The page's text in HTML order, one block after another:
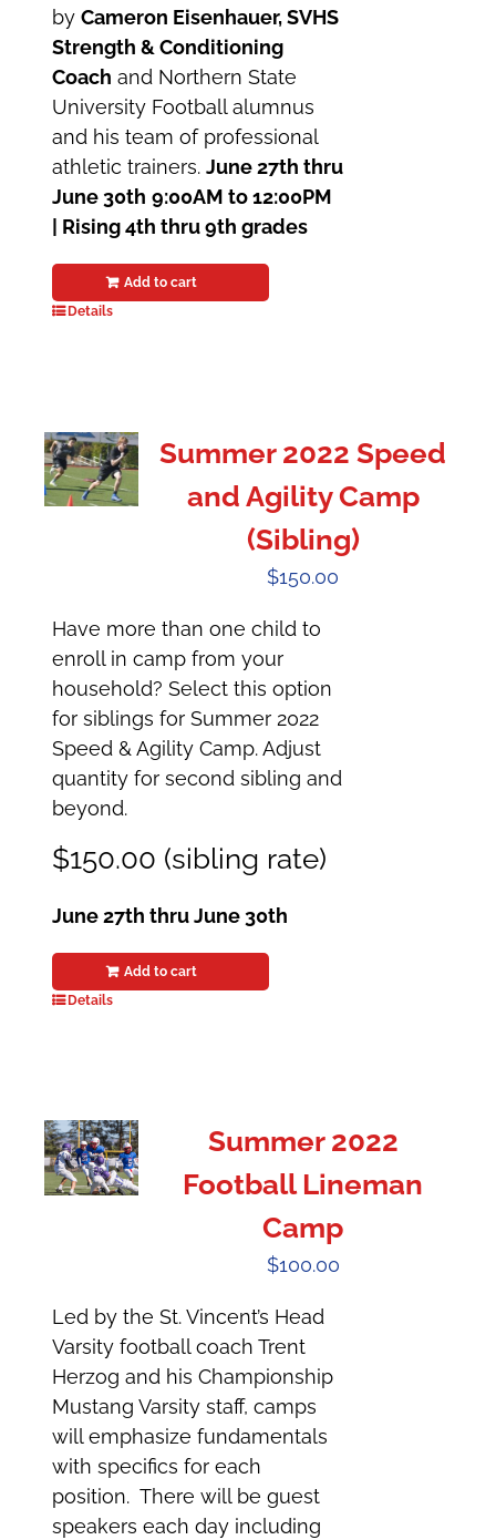
byCameron Eisenhauer, SVHS
Strength & Conditioning
Coach and Northern State
University Football alumnus
and his team of professional
athletic trainers.June 27th thru
June 30th 9:00AM to 12:00PM
| Rising 4th thru 9th grades
Add to cart
Details
Summer 2022 Speed
and Agility Camp
(Sibling)
$150.00
Have more than one child to
enroll in camp from your
household? Select this option
for siblings for Summer 2022
Speed & Agility Camp. Adjust
quantity for second sibling and
beyond.
$150.00 (sibling rate)
June 27th thru June 30th
Add to cart
Details
Summer 2022
Football Lineman
Camp
$100.00
Led by the St. Vincent’s Head
Varsity football coach Trent
Herzog and his Championship
Mustang Varsity staff, camps
will emphasize fundamentals
with specifics for each
position. There will be guest
speakers each day including